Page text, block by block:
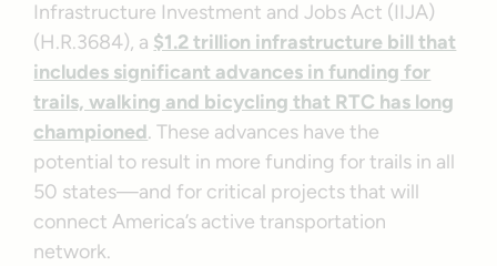
Infrastructure Investment and Jobs Act (IIJA)
(H.R.3684), a $1.2 trillion infrastructure bill that
includes significant advances in funding for
trails, walking and bicycling that RTC has long
championed. These advances have the
potential to result in more funding for trails in all
50 states—and for critical projects that will
connect America’s active transportation
network.